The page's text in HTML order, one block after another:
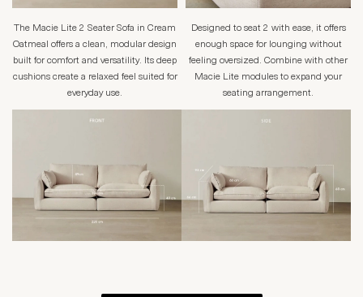
The Macie Lite 2 Seater Sofa in Cream
Oatmeal offers a clean, modular design
built for comfort and versatility. Its deep
cushions create a relaxed feel suited for
everyday use.
Designed to seat 2 with ease, it offers
enough space for lounging without
feeling oversized. Combine with other
Macie Lite modules to expand your
seating arrangement.